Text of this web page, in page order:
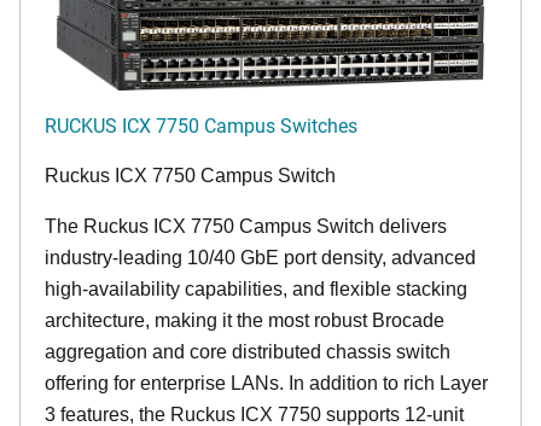
RUCKUS ICX 7750 Campus Switches
Ruckus ICX 7750 Campus Switch
The Ruckus ICX 7750 Campus Switch delivers
industry-leading 10/40 GbE port density, advanced
high-availability capabilities, and flexible stacking
architecture, making it the most robust Brocade
aggregation and core distributed chassis switch
offering for enterprise LANs. In addition to rich Layer
3 features, the Ruckus ICX 7750 supports 12-unit